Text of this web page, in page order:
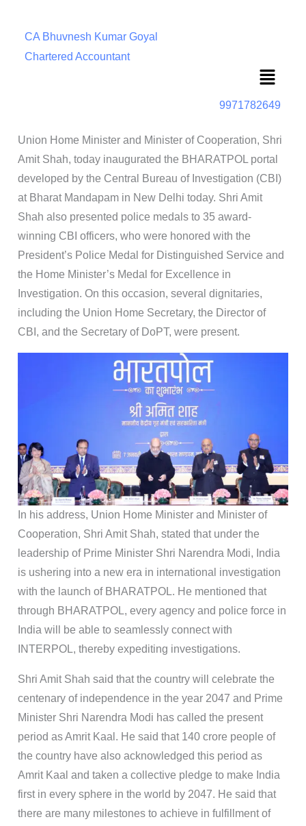
CA Bhuvnesh Kumar Goyal
Chartered Accountant
Menu
9971782649
Union Home Minister and Minister of Cooperation, Shri
Amit Shah, today inaugurated the BHARATPOL portal
developed by the Central Bureau of Investigation (CBI)
at Bharat Mandapam in New Delhi today. Shri Amit
Shah also presented police medals to 35 award-
winning CBI officers, who were honored with the
President’s Police Medal for Distinguished Service and
the Home Minister’s Medal for Excellence in
Investigation. On this occasion, several dignitaries,
including the Union Home Secretary, the Director of
CBI, and the Secretary of DoPT, were present.
In his address, Union Home Minister and Minister of
Cooperation, Shri Amit Shah, stated that under the
leadership of Prime Minister Shri Narendra Modi, India
is ushering into a new era in international investigation
with the launch of BHARATPOL. He mentioned that
through BHARATPOL, every agency and police force in
India will be able to seamlessly connect with
INTERPOL, thereby expediting investigations.
Shri Amit Shah said that the country will celebrate the
centenary of independence in the year 2047 and Prime
Minister Shri Narendra Modi has called the present
period as Amrit Kaal. He said that 140 crore people of
the country have also acknowledged this period as
Amrit Kaal and taken a collective pledge to make India
first in every sphere in the world by 2047. He said that
there are many milestones to achieve in fulfillment of